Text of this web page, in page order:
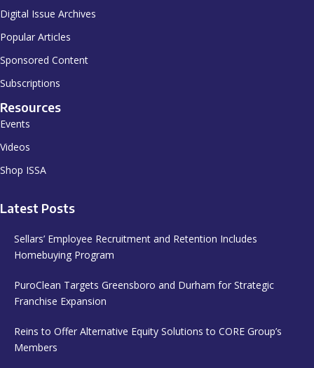
Digital Issue Archives
Popular Articles
Sponsored Content
Subscriptions
Resources
Events
Videos
Shop ISSA
Latest Posts
Sellars’ Employee Recruitment and Retention Includes
Homebuying Program
PuroClean Targets Greensboro and Durham for Strategic
Franchise Expansion
Reins to Offer Alternative Equity Solutions to CORE Group’s
Members